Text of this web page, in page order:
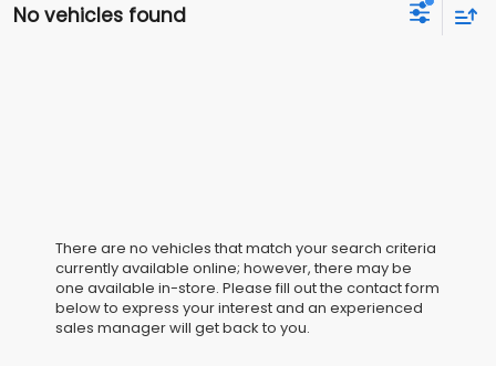
No vehicles found
There are no vehicles that match your search criteria
currently available online; however, there may be
one available in-store. Please fill out the contact form
below to express your interest and an experienced
sales manager will get back to you.